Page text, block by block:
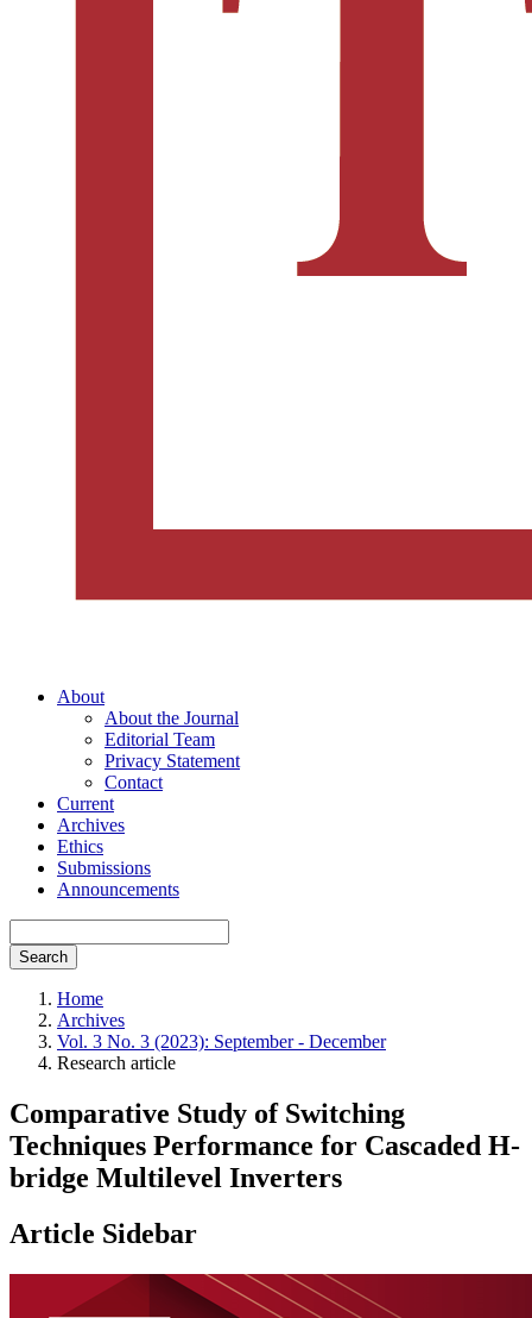
About
About the Journal
Editorial Team
Privacy Statement
Contact
Current
Archives
Ethics
Submissions
Announcements
Search
Home
Archives
Vol. 3 No. 3 (2023): September - December
Research article
Comparative Study of Switching
Techniques Performance for Cascaded H-
bridge Multilevel Inverters
Article Sidebar